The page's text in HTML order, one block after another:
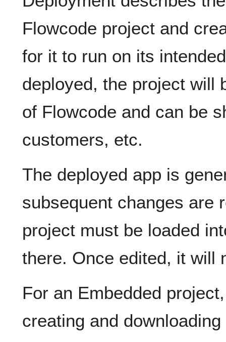
Flowcode project and
for it to run on its
deployed, the project will
of Flowcode and can be
customers, etc.
The deployed app is
subsequent changes are
project must be loaded
there. Once edited, it will
For an Embedded
creating and